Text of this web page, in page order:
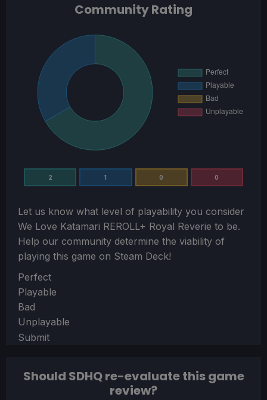
Community Rating
2 1 0 0
Let us know what level of playability you consider
We Love Katamari REROLL+ Royal Reverie to be.
Help our community determine the viability of
playing this game on Steam Deck!
Section
Perfect
Playable
Bad
Unplayable
Submit
Should SDHQ re-evaluate this game
review?